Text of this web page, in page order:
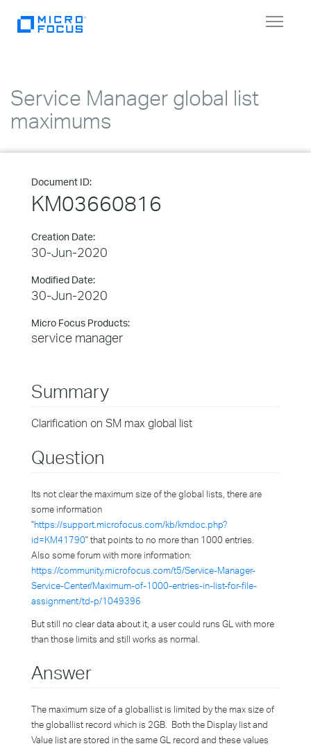
Toggle
Service Manager global list
maximums
Document ID:
KM03660816
Creation Date:
30-Jun-2020
Modified Date:
30-Jun-2020
Micro Focus Products:
service manager
Summary
Clarification on SM max global list
Question
Its not clear the maximum size of the global lists, there are
some information
"https://support.microfocus.com/kb/kmdoc.php?
id=KM41790" that points to no more than 1000 entries.
Also some forum with more information:
https://community.microfocus.com/t5/Service-Manager-
Service-Center/Maximum-of-1000-entries-in-list-for-file-
assignment/td-p/1049396
But still no clear data about it, a user could runs GL with more
than those limits and still works as normal.
Answer
The maximum size of a globallist is limited by the max size of
the globallist record which is 2GB. Both the Display list and
Value list are stored in the same GL record and these values